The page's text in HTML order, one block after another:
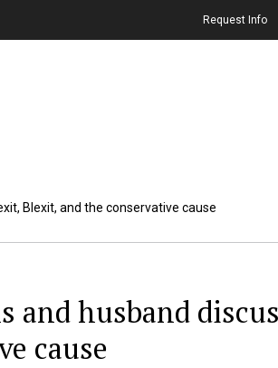
Request Info
Blexit, and the conservative cause
and husband
cause